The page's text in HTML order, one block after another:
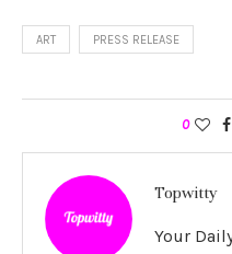
ART PRESS RELEASE
0
Topwitty
Your